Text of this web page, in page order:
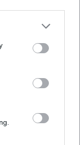
signature
In scenic
brings
musical
of
Tours and
cities, concert
mobility